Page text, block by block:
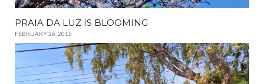
PRAIA DA LUZ IS BLOOMING
FEBRUARY 26, 2015